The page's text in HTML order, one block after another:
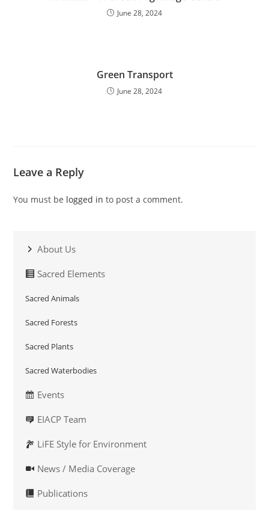
June 28, 2024
Green Transport
June 28, 2024
Leave a Reply
You must be logged in to post a comment.
About Us
Sacred Elements
Sacred Animals
Sacred Forests
Sacred Plants
Sacred Waterbodies
Events
EIACP Team
LiFE Style for Environment
News / Media Coverage
Publications